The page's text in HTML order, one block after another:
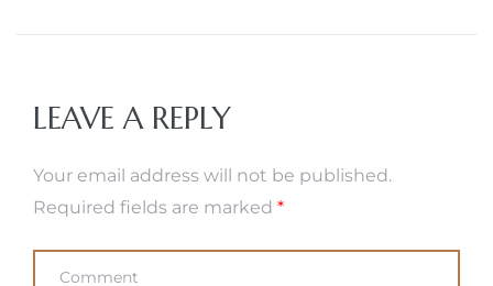
LEAVE A REPLY
Your email address will not be published.
Required fields are marked *